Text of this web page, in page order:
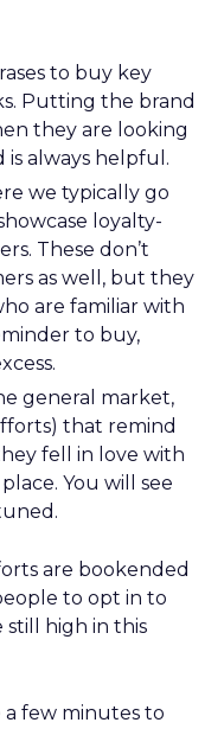
to buy key
Putting the brand
they are looking
always helpful.
we typically go
loyalty-
These don’t
as well, but they
are familiar with
to buy,
general market,
that remind
fell in love with
You will see
are bookended
to opt in to
still high in this
few minutes to